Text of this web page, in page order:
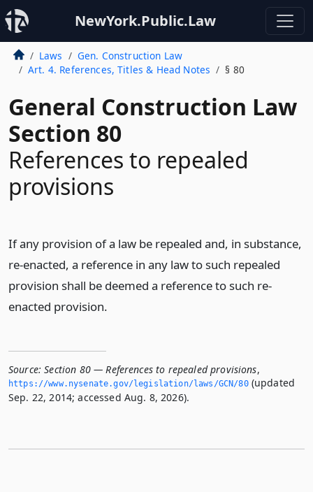
NewYork.Public.Law
Laws
Gen. Construction Law
Art. 4. References, Titles & Head Notes
§ 80
General Construction Law
Section 80
References to repealed
provisions
If any provision of a law be repealed and, in substance,
re-enacted, a reference in any law to such repealed
provision shall be deemed a reference to such re-
enacted provision.
Source: Section 80 — References to repealed provisions,
https://www.­nysenate.­gov/legislation/laws/GCN/80(updated
Sep. 22, 2014; accessed Aug. 8, 2026).